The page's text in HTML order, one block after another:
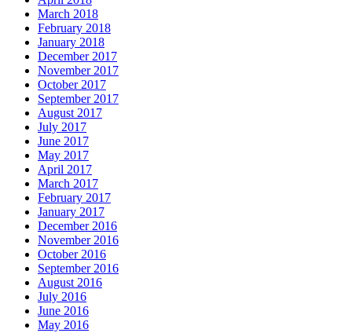
March 2018
February 2018
January 2018
December 2017
November 2017
October 2017
September 2017
August 2017
July 2017
June 2017
May 2017
April 2017
March 2017
February 2017
January 2017
December 2016
November 2016
October 2016
September 2016
August 2016
July 2016
June 2016
May 2016